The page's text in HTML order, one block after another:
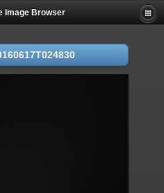
Image Browser